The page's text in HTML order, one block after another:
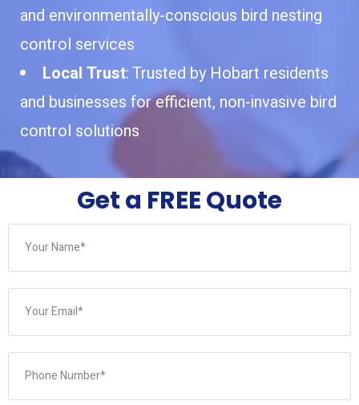
and environmentally-conscious bird nesting
control services
Local Trust: Trusted by Hobart residents
and businesses for efficient, non-invasive bird
control solutions
Get a FREE Quote